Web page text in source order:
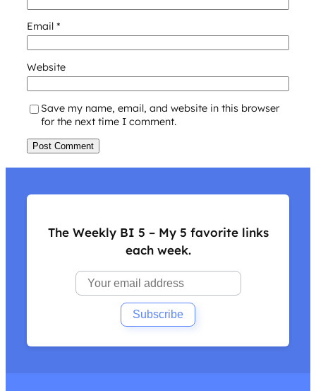
Email *
Website
Save my name, email, and website in this browser
for the next time I comment.
The Weekly BI 5 – My 5 favorite links
each week.